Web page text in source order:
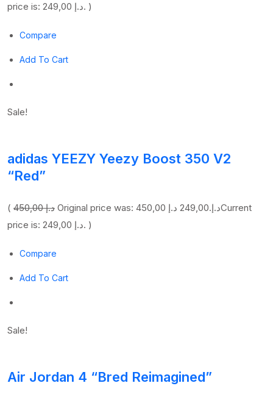
price is: 249,00 د.إ. )
Compare
Add To Cart
Sale!
adidas YEEZY Yeezy Boost 350 V2
“Red”
( 450,00 د.إ Original price was: 450,00 د.إ.249,00 د.إ
Current
price is: 249,00 د.إ. )
Compare
Add To Cart
Sale!
Air Jordan 4 “Bred Reimagined”